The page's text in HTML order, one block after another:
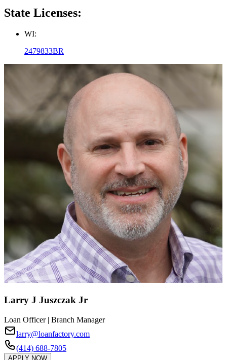
State Licenses:
WI:
2479833BR
Larry J Juszczak Jr
Loan Officer | Branch Manager
larry@loanfactory.com
(414) 688-7805
APPLY NOW